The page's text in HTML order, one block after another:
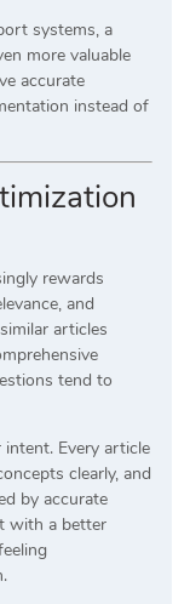
systems, a
more valuable
accurate
instead of
rewards
and
articles
tend to
Every article
clearly, and
by accurate
with a better